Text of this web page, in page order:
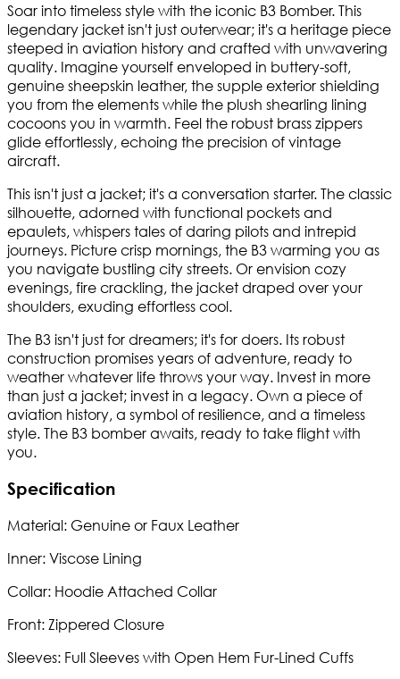
Soar into timeless style with the iconic B3 Bomber. This
legendary jacket isn't just outerwear; it's a heritage piece
steeped in aviation history and crafted with unwavering
quality. Imagine yourself enveloped in buttery-soft,
genuine sheepskin leather, the supple exterior shielding
you from the elements while the plush shearling lining
cocoons you in warmth. Feel the robust brass zippers
glide effortlessly, echoing the precision of vintage
aircraft.
This isn't just a jacket; it's a conversation starter. The classic
silhouette, adorned with functional pockets and
epaulets, whispers tales of daring pilots and intrepid
journeys. Picture crisp mornings, the B3 warming you as
you navigate bustling city streets. Or envision cozy
evenings, fire crackling, the jacket draped over your
shoulders, exuding effortless cool.
The B3 isn't just for dreamers; it's for doers. Its robust
construction promises years of adventure, ready to
weather whatever life throws your way. Invest in more
than just a jacket; invest in a legacy. Own a piece of
aviation history, a symbol of resilience, and a timeless
style. The B3 bomber awaits, ready to take flight with
you.
Specification
Material: Genuine or Faux Leather
Inner: Viscose Lining
Collar: Hoodie Attached Collar
Front: Zippered Closure
Sleeves: Full Sleeves with Open Hem Fur-Lined Cuffs